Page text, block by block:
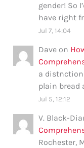
gender! So
have right
Jul 7, 14:04
Dave on
a distnction
plain bread
Jul 5, 12:12
V. Black-
Rochester,